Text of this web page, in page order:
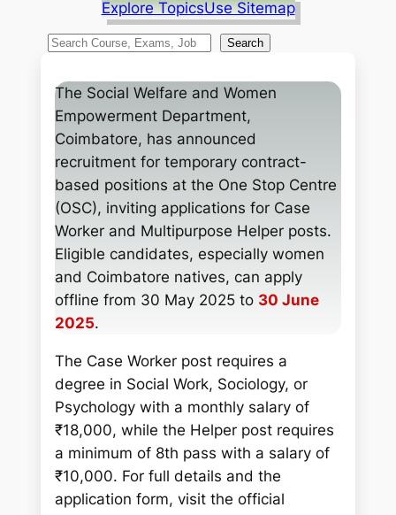
Explore TopicsUse Sitemap
S
a
h
Search
The Social Welfare and Women
Empowerment Department,
Coimbatore, has announced
recruitment for temporary contract-
based positions at the One Stop Centre
(OSC), inviting applications for Case
Worker and Multipurpose Helper posts.
Eligible candidates, especially women
and Coimbatore natives, can apply
offline from 30 May 2025 to 30 June
2025.
The Case Worker post requires a
degree in Social Work, Sociology, or
Psychology with a monthly salary of
₹18,000, while the Helper post requires
a minimum of 8th pass with a salary of
₹10,000. For full details and the
application form, visit the official